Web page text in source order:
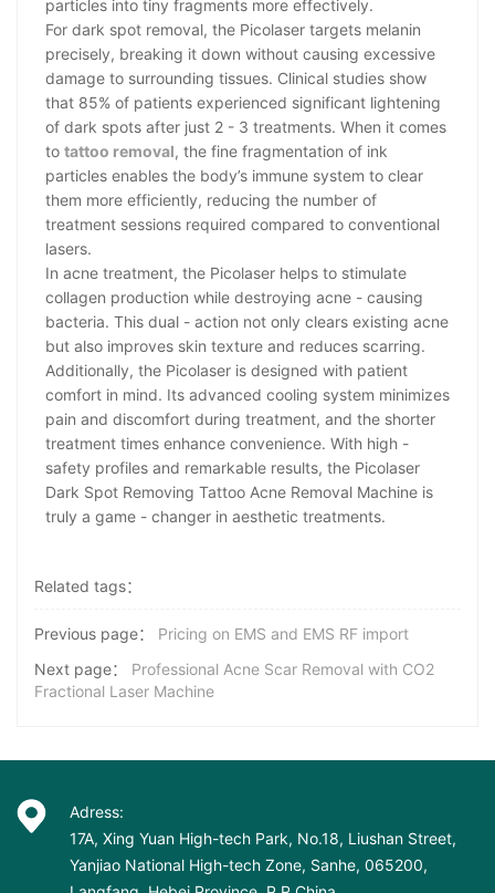
particles into tiny fragments more effectively.
For dark spot removal, the Picolaser targets melanin
precisely, breaking it down without causing excessive
damage to surrounding tissues. Clinical studies show
that 85% of patients experienced significant lightening
of dark spots after just 2 - 3 treatments. When it comes
to tattoo removal, the fine fragmentation of ink
particles enables the body’s immune system to clear
them more efficiently, reducing the number of
treatment sessions required compared to conventional
lasers.
In acne treatment, the Picolaser helps to stimulate
collagen production while destroying acne - causing
bacteria. This dual - action not only clears existing acne
but also improves skin texture and reduces scarring.
Additionally, the Picolaser is designed with patient
comfort in mind. Its advanced cooling system minimizes
pain and discomfort during treatment, and the shorter
treatment times enhance convenience. With high -
safety profiles and remarkable results, the Picolaser
Dark Spot Removing Tattoo Acne Removal Machine is
truly a game - changer in aesthetic treatments.
Related tags：
Previous page：
Pricing on EMS and EMS RF import
Next page：
Professional Acne Scar Removal with CO2
Fractional Laser Machine
Adress:
17A, Xing Yuan High-tech Park, No.18, Liushan Street,
Yanjiao National High-tech Zone, Sanhe, 065200,